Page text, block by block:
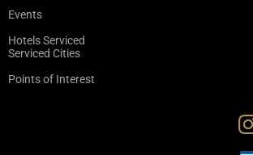
Events
Hotels Serviced
Serviced Cities
Points of Interest